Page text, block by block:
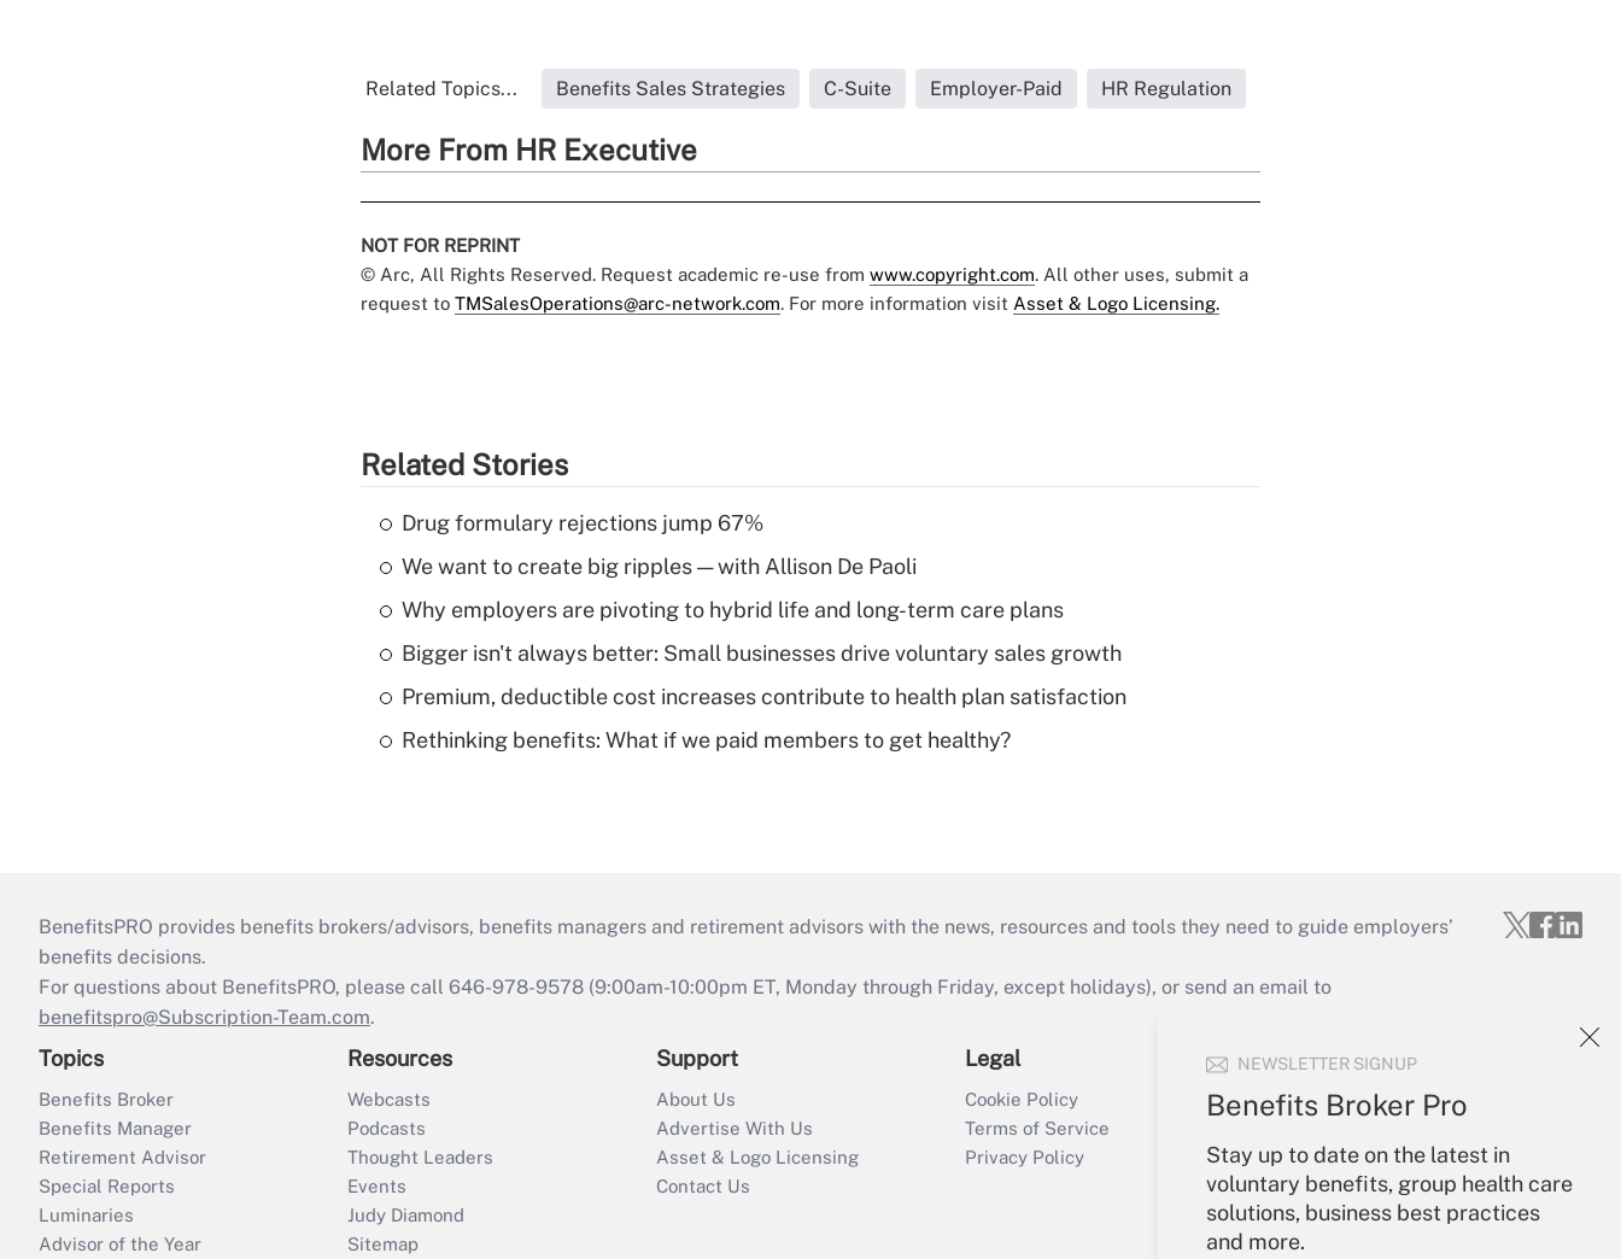
NEWSLETTER SIGNUP
Benefits Broker Pro
Stay up to date on the latest in
voluntary benefits, group health care
solutions, business best practices
and more.
Related Topics... Benefits Sales Strategies C-Suite Employer-Paid HR Regulation
More From HR Executive
NOT FOR REPRINT
© Arc, All Rights Reserved. Request academic re-use from www.copyright.com. All other uses, submit a
request to TMSalesOperations@arc-network.com. For more information visit Asset & Logo Licensing.
Related Stories
Drug formulary rejections jump 67%
We want to create big ripples — with Allison De Paoli
Why employers are pivoting to hybrid life and long-term care plans
Bigger isn't always better: Small businesses drive voluntary sales growth
Premium, deductible cost increases contribute to health plan satisfaction
Rethinking benefits: What if we paid members to get healthy?
BenefitsPRO provides benefits brokers/advisors, benefits managers and retirement advisors with the news, resources and tools they need to guide employers’
benefits decisions.
For questions about BenefitsPRO, please call 646-978-9578 (9:00am-10:00pm ET, Monday through Friday, except holidays), or send an email to
benefitspro@Subscription-Team.com.
Topics
Benefits Broker
Benefits Manager
Retirement Advisor
Special Reports
Luminaries
Advisor of the Year
Resources
Webcasts
Podcasts
Thought Leaders
Events
Judy Diamond
Sitemap
Support
About Us
Advertise With Us
Asset & Logo Licensing
Contact Us
Legal
Cookie Policy
Terms of Service
Privacy Policy
Your Account
Sign In
Create Account
Forgot Password
My Newsletters